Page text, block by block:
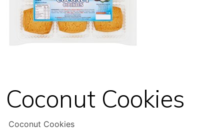
Coconut Cookies
Coconut Cookies